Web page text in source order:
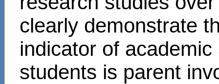
clearly demonstrate
indicator of
students is parent